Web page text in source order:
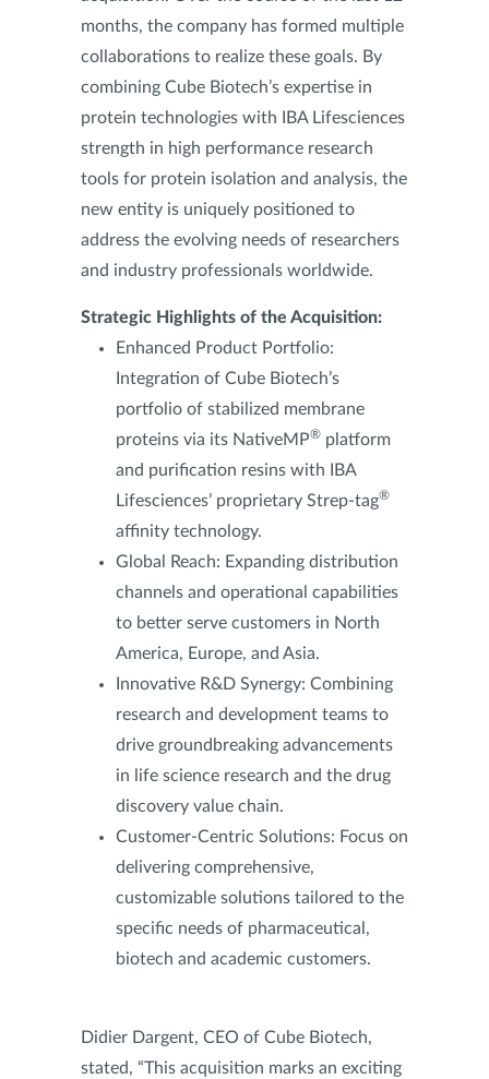
months, the company has formed multiple
collaborations to realize these goals. By
combining Cube Biotech’s expertise in
protein technologies with IBA Lifesciences
strength in high performance research
tools for protein isolation and analysis, the
new entity is uniquely positioned to
address the evolving needs of researchers
and industry professionals worldwide.
Strategic Highlights of the Acquisition:
Enhanced Product Portfolio:
Integration of Cube Biotech’s
portfolio of stabilized membrane
proteins via its NativeMP®platform
and purification resins with IBA
Lifesciences’ proprietary Strep-tag®
affinity technology.
Global Reach: Expanding distribution
channels and operational capabilities
to better serve customers in North
America, Europe, and Asia.
Innovative R&D Synergy: Combining
research and development teams to
drive groundbreaking advancements
in life science research and the drug
discovery value chain.
Customer-Centric Solutions: Focus on
delivering comprehensive,
customizable solutions tailored to the
specific needs of pharmaceutical,
biotech and academic customers.
Didier Dargent, CEO of Cube Biotech,
stated, “This acquisition marks an exciting